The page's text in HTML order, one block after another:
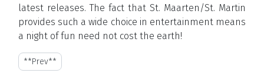
latest releases. The fact that St. Maarten/St. Martin
provides such a wide choice in entertainment means
a night of fun need not cost the earth!
**Previous article: A Guide to the Restaurants of St. Maarten - St-
**Prev**